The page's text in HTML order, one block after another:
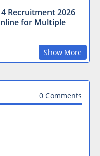
Recruitment 2026
for Multiple
Show More
0 Comments